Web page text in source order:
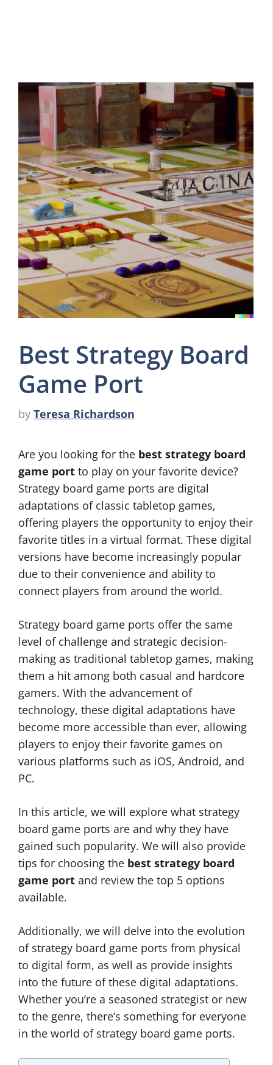
Best Strategy Board
Game Port
by Teresa Richardson
Are you looking for the best strategy board
game port to play on your favorite device?
Strategy board game ports are digital
adaptations of classic tabletop games,
offering players the opportunity to enjoy their
favorite titles in a virtual format. These digital
versions have become increasingly popular
due to their convenience and ability to
connect players from around the world.
Strategy board game ports offer the same
level of challenge and strategic decision-
making as traditional tabletop games, making
them a hit among both casual and hardcore
gamers. With the advancement of
technology, these digital adaptations have
become more accessible than ever, allowing
players to enjoy their favorite games on
various platforms such as iOS, Android, and
PC.
In this article, we will explore what strategy
board game ports are and why they have
gained such popularity. We will also provide
tips for choosing the best strategy board
game port and review the top 5 options
available.
Additionally, we will delve into the evolution
of strategy board game ports from physical
to digital form, as well as provide insights
into the future of these digital adaptations.
Whether you’re a seasoned strategist or new
to the genre, there’s something for everyone
in the world of strategy board game ports.